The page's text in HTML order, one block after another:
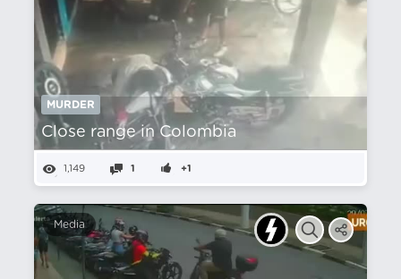
MURDER
Close range in Colombia
1,149 1 +1
Media